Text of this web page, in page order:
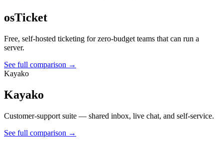
osTicket
Free, self-hosted ticketing for zero-budget teams that can run a
server.
See full comparison →
Kayako
Kayako
Customer-support suite — shared inbox, live chat, and self-service.
See full comparison →